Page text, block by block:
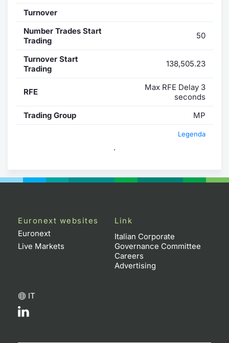
Turnover
Number Trades Start
Trading
50
Turnover Start
Trading
138,505.23
RFE
Max RFE Delay 3
seconds
Trading Group
MP
Legenda
.
Euronext websites
Euronext
Live Markets
Link
Italian Corporate
Governance Committee
Careers
Advertising
IT